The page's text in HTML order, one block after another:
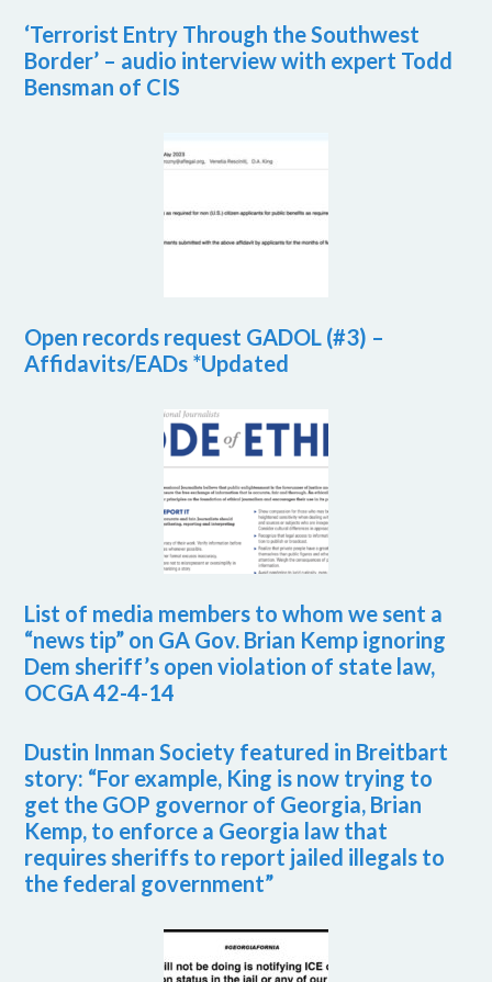
‘Terrorist Entry Through the Southwest
Border’ – audio interview with expert Todd
Bensman of CIS
Open records request GADOL (#3) –
Affidavits/EADs *Updated
List of media members to whom we sent a
“news tip” on GA Gov. Brian Kemp ignoring
Dem sheriff’s open violation of state law,
OCGA 42-4-14
Dustin Inman Society featured in Breitbart
story: “For example, King is now trying to
get the GOP governor of Georgia, Brian
Kemp, to enforce a Georgia law that
requires sheriffs to report jailed illegals to
the federal government”